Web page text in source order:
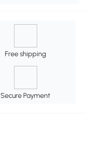
Free shipping
Secure Payment